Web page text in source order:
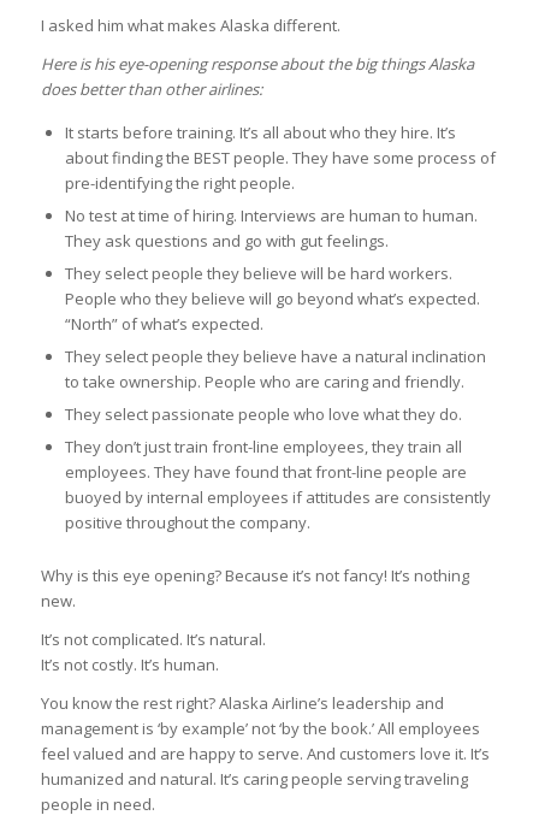
I asked him what makes Alaska different.
Here is his eye-opening response about the big things Alaska
does better than other airlines:
It starts before training. It’s all about who they hire. It’s
about finding the BEST people. They have some process of
pre-identifying the right people.
No test at time of hiring. Interviews are human to human.
They ask questions and go with gut feelings.
They select people they believe will be hard workers.
People who they believe will go beyond what’s expected.
“North” of what’s expected.
They select people they believe have a natural inclination
to take ownership. People who are caring and friendly.
They select passionate people who love what they do.
They don’t just train front-line employees, they train all
employees. They have found that front-line people are
buoyed by internal employees if attitudes are consistently
positive throughout the company.
Why is this eye opening? Because it’s not fancy! It’s nothing
new.
It’s not complicated. It’s natural.
It’s not costly. It’s human.
You know the rest right? Alaska Airline’s leadership and
management is ‘by example’ not ‘by the book.’ All employees
feel valued and are happy to serve. And customers love it. It’s
humanized and natural. It’s caring people serving traveling
people in need.